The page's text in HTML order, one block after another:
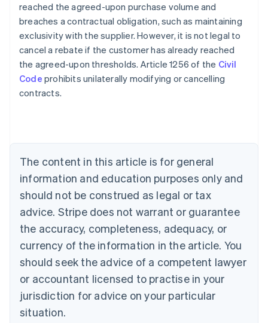
reached the agreed-upon purchase volume and
breaches a contractual obligation, such as maintaining
exclusivity with the supplier. However, it is not legal to
cancel a rebate if the customer has already reached
the agreed-upon thresholds. Article 1256 of the Civil
Code prohibits unilaterally modifying or cancelling
contracts.
The content in this article is for general
information and education purposes only and
should not be construed as legal or tax
advice. Stripe does not warrant or guarantee
the accuracy, completeness, adequacy, or
currency of the information in the article. You
should seek the advice of a competent lawyer
or accountant licensed to practise in your
jurisdiction for advice on your particular
situation.
Australia
English
NederlandsFrançaisDeutschEnglish
Brazil
PortuguêsEnglish
Bulgaria
English
EnglishFrançais
Croatia
Italiano
Cyprus
English
Czech Republic
Denmark
English